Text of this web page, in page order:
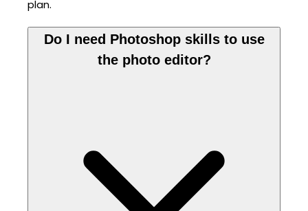
plan.
Do I need Photoshop skills to use
the photo editor?